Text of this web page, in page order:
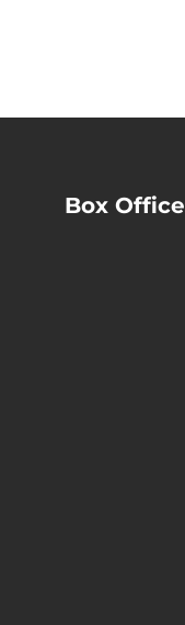
Box Office